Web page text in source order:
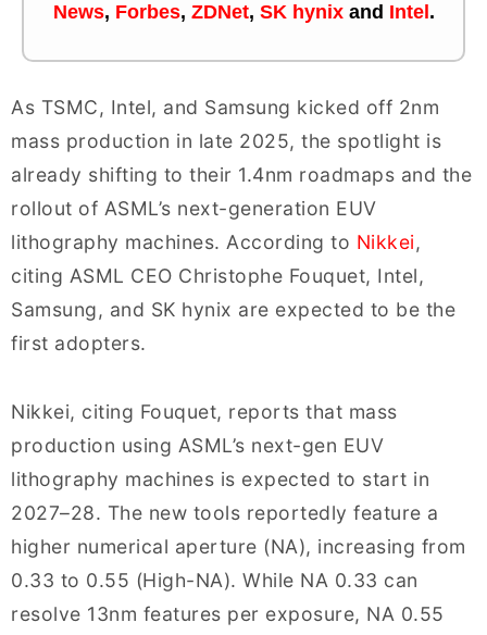
News, Forbes, ZDNet, SK hynixand Intel .
As TSMC, Intel, and Samsung kicked off 2nm
mass production in late 2025, the spotlight is
already shifting to their 1.4nm roadmaps and the
rollout of ASML’s next-generation EUV
lithography machines. According to Nikkei,
citing ASML CEO Christophe Fouquet, Intel,
Samsung, and SK hynix are expected to be the
first adopters.
Nikkei, citing Fouquet, reports that mass
production using ASML’s next-gen EUV
lithography machines is expected to start in
2027–28. The new tools reportedly feature a
higher numerical aperture (NA), increasing from
0.33 to 0.55 (High-NA). While NA 0.33 can
resolve 13nm features per exposure, NA 0.55